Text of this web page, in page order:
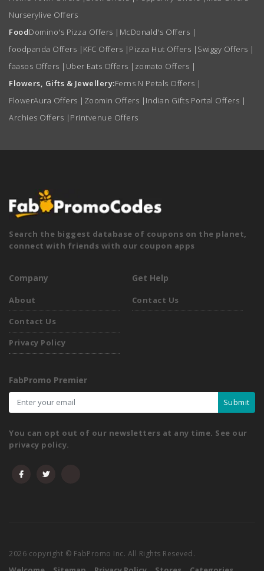
Nurserylive Offers
FoodDomino's Pizza Offers | McDonald's Offers |
foodpanda Offers | KFC Offers | Pizza Hut Offers | Swiggy Offers |
faasos Offers | Uber Eats Offers | zomato Offers |
Flowers, Gifts & Jewellery:Ferns N Petals Offers |
FlowerAura Offers | Zoomin Offers | Indian Gifts Portal Offers |
Archies Offers | Printvenue Offers
Search the biggest database of coupons on the planet,
connect with friends with our coupon apps
Company
About
Contact Us
Privacy Policy
Get Help
Contact Us
FabPromo Premier
Submit
You can opt out of our newsletters at any time. See our
privacy policy.
2026 copyright © FabPromo Inc. All Rights Reseved.